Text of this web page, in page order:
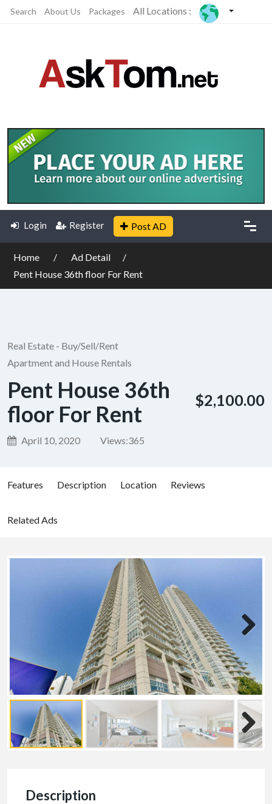
Search About Us Packages All Locations :
Login Register Post AD
Home
Ad Detail
Pent House 36th floor For Rent
Real Estate - Buy/Sell/Rent
Apartment and House Rentals
Pent House 36th
floor For Rent
April 10, 2020 Views:365
$2,100.00
Features Description Location Reviews
Related Ads
Description